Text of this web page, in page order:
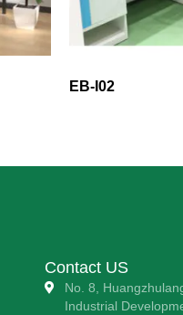
EB-I02
Contact US
No. 8,
Industrial